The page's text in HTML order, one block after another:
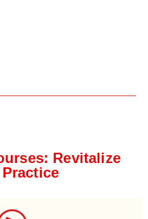
Revitalize